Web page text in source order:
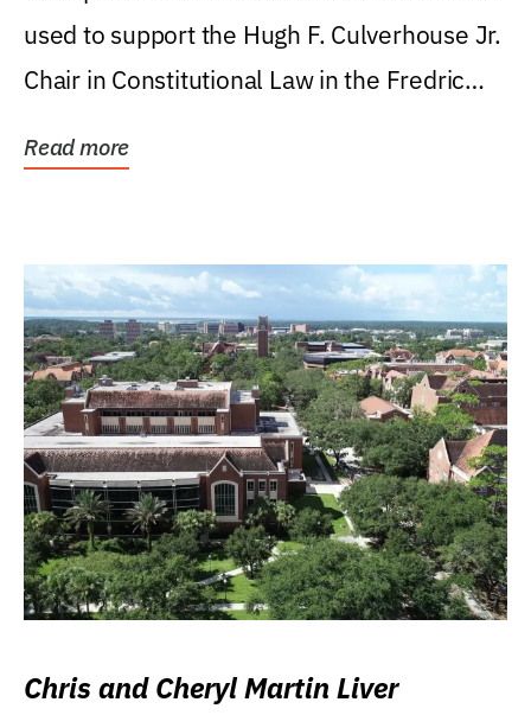
used to support the Hugh F. Culverhouse Jr.
Chair in Constitutional Law in the Fredric
Read more
Chris and Cheryl Martin Liver